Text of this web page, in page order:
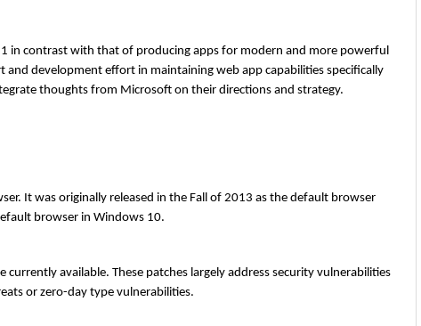
in contrast with that of producing apps for modern and more powerful
development effort in maintaining web app capabilities specifically
thoughts from Microsoft on their directions and strategy.
It was originally released in the Fall of 2013 as the default browser
browser in Windows 10.
available. These patches largely address security vulnerabilities
or zero-day type vulnerabilities.